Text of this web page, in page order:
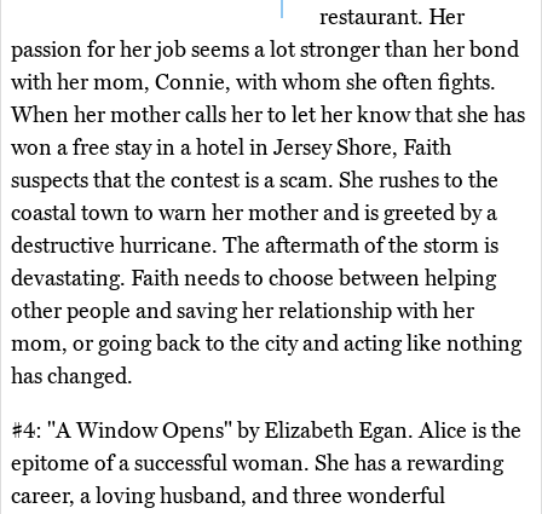
restaurant. Her
passion for her job seems a lot stronger than her bond
with her mom, Connie, with whom she often fights.
When her mother calls her to let her know that she has
won a free stay in a hotel in Jersey Shore, Faith
suspects that the contest is a scam. She rushes to the
coastal town to warn her mother and is greeted by a
destructive hurricane. The aftermath of the storm is
devastating. Faith needs to choose between helping
other people and saving her relationship with her
mom, or going back to the city and acting like nothing
has changed.
#4: "A Window Opens" by Elizabeth Egan. Alice is the
epitome of a successful woman. She has a rewarding
career, a loving husband, and three wonderful